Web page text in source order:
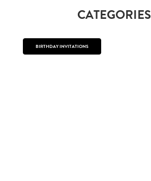
CATEGORIES
BIRTHDAY INVITATIONS